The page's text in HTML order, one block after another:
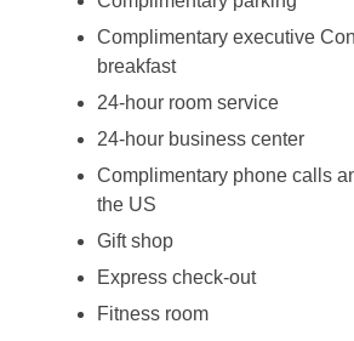
Complimentary executive
breakfast
24-hour room service
24-hour business center
Complimentary phone calls
the US
Gift shop
Express check-out
Fitness room